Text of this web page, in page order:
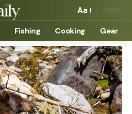
Aa
Fishing Cooking Gear